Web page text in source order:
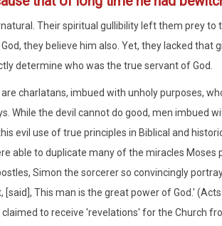
Their spiritual gullibility left them prey to
they believe him also. Yet, they lacked
determine who was the true servant of God.
charlatans, imbued with unholy purposes,
While the devil cannot do good, men imbued
evil use of true principles in Biblical and
able to duplicate many of the miracles Moses
Simon the sorcerer so convincingly
This man is the great power of God.'
to receive 'revelations' for the Church